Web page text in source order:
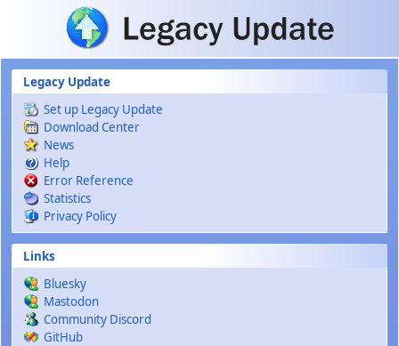
Skip to main content
Legacy Update
Set up Legacy Update
Download Center
News
Help
Error Reference
Statistics
Privacy Policy
Links
Bluesky
Mastodon
Community Discord
GitHub